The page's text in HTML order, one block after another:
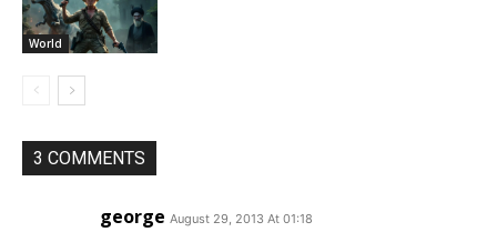
World
3 COMMENTS
george August 29, 2013 At 01:18